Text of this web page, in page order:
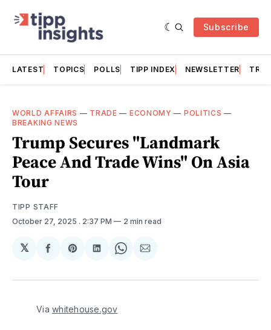
Subscribe
LATEST TOPICS POLLS TIPP INDEX NEWSLETTER
WORLD AFFAIRS — TRADE — ECONOMY — POLITICS —
BREAKING NEWS
Trump Secures "Landmark
Peace And Trade Wins" On Asia
Tour
TIPP STAFF
October 27, 2025 . 2:37 PM 2 min read
𝕏
Share
Facebook
Share
Pinterest
Share
LinkedIn
Share
WhatsApp
Share
Email
Via whitehouse.gov